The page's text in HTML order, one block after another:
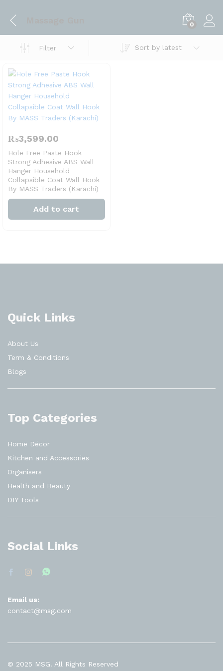
0
Filter Sort by latest
₨3,599.00
Hole Free Paste Hook
Strong Adhesive ABS Wall
Hanger Household
Collapsible Coat Wall Hook
By MASS Traders (Karachi)
Add to cart
Quick Links
About Us
Term & Conditions
Blogs
Top Categories
Home Décor
Kitchen and Accessories
Organisers
Health and Beauty
DIY Tools
Social Links
Email us:
contact@msg.com
© 2025 MSG. All Rights Reserved